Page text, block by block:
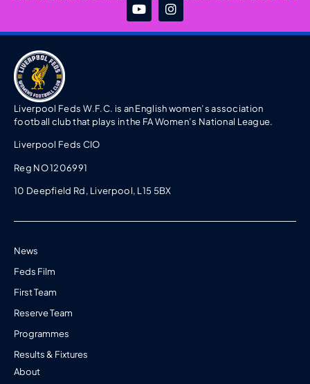
Liverpool Feds W.F.C. is an English women’s association
football club that plays in the FA Women’s National League.
Liverpool Feds CIO
Reg NO 1206991
10 Deepfield Rd, Liverpool, L15 5BX
News
Feds Film
First Team
Reserve Team
Programmes
Results & Fixtures
About